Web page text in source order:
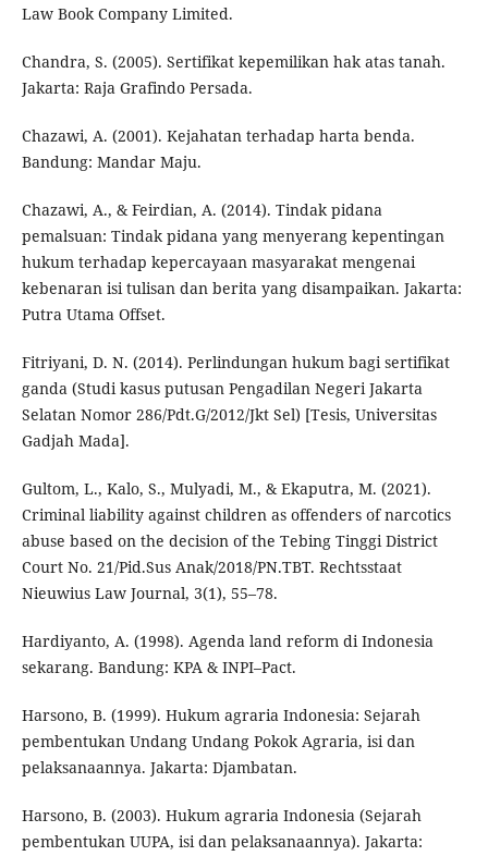
Law Book Company Limited.
Chandra, S. (2005). Sertifikat kepemilikan hak atas tanah.
Jakarta: Raja Grafindo Persada.
Chazawi, A. (2001). Kejahatan terhadap harta benda.
Bandung: Mandar Maju.
Chazawi, A., & Feirdian, A. (2014). Tindak pidana
pemalsuan: Tindak pidana yang menyerang kepentingan
hukum terhadap kepercayaan masyarakat mengenai
kebenaran isi tulisan dan berita yang disampaikan. Jakarta:
Putra Utama Offset.
Fitriyani, D. N. (2014). Perlindungan hukum bagi sertifikat
ganda (Studi kasus putusan Pengadilan Negeri Jakarta
Selatan Nomor 286/Pdt.G/2012/Jkt Sel) [Tesis, Universitas
Gadjah Mada].
Gultom, L., Kalo, S., Mulyadi, M., & Ekaputra, M. (2021).
Criminal liability against children as offenders of narcotics
abuse based on the decision of the Tebing Tinggi District
Court No. 21/Pid.Sus Anak/2018/PN.TBT. Rechtsstaat
Nieuwius Law Journal, 3(1), 55–78.
Hardiyanto, A. (1998). Agenda land reform di Indonesia
sekarang. Bandung: KPA & INPI–Pact.
Harsono, B. (1999). Hukum agraria Indonesia: Sejarah
pembentukan Undang Undang Pokok Agraria, isi dan
pelaksanaannya. Jakarta: Djambatan.
Harsono, B. (2003). Hukum agraria Indonesia (Sejarah
pembentukan UUPA, isi dan pelaksanaannya). Jakarta: